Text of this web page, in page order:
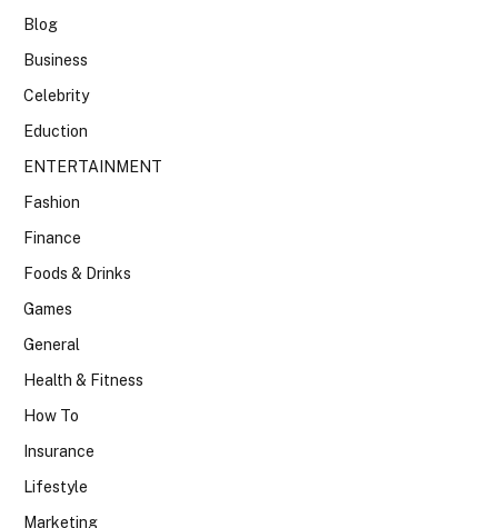
Blog
Business
Celebrity
Eduction
ENTERTAINMENT
Fashion
Finance
Foods & Drinks
Games
General
Health & Fitness
How To
Insurance
Lifestyle
Marketing